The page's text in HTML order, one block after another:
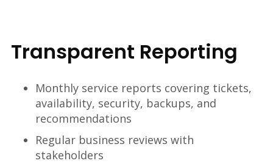
Transparent Reporting
Monthly service reports covering tickets,
availability, security, backups, and
recommendations
Regular business reviews with
stakeholders